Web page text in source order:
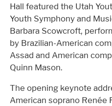
Hall featured the Utah
Youth Symphony and
Barbara Scowcroft,
by Brazilian-American
Assad and American
Quinn Mason.
The opening keynote
American soprano Renée